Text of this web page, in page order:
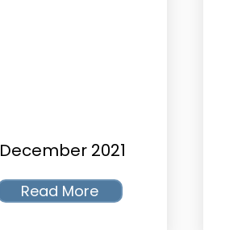
December 2021
Read More